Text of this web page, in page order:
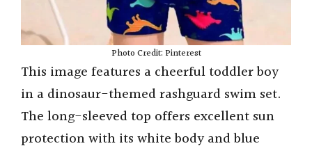
Photo Credit: Pinterest
This image features a cheerful toddler boy
in a dinosaur-themed rashguard swim set.
The long-sleeved top offers excellent sun
protection with its white body and blue